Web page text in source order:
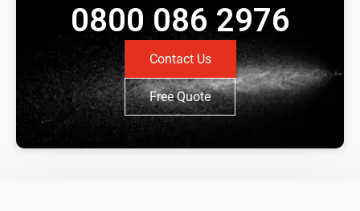
0800 086 2976
Contact Us
Free Quote